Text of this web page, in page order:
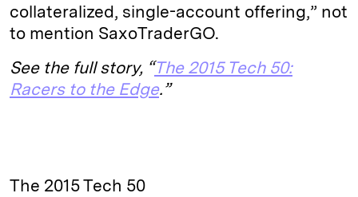
collateralized, single-account offering,” not
to mention SaxoTraderGO.
See the full story, “The 2015 Tech 50:
Racers to the Edge.”
The 2015 Tech 50